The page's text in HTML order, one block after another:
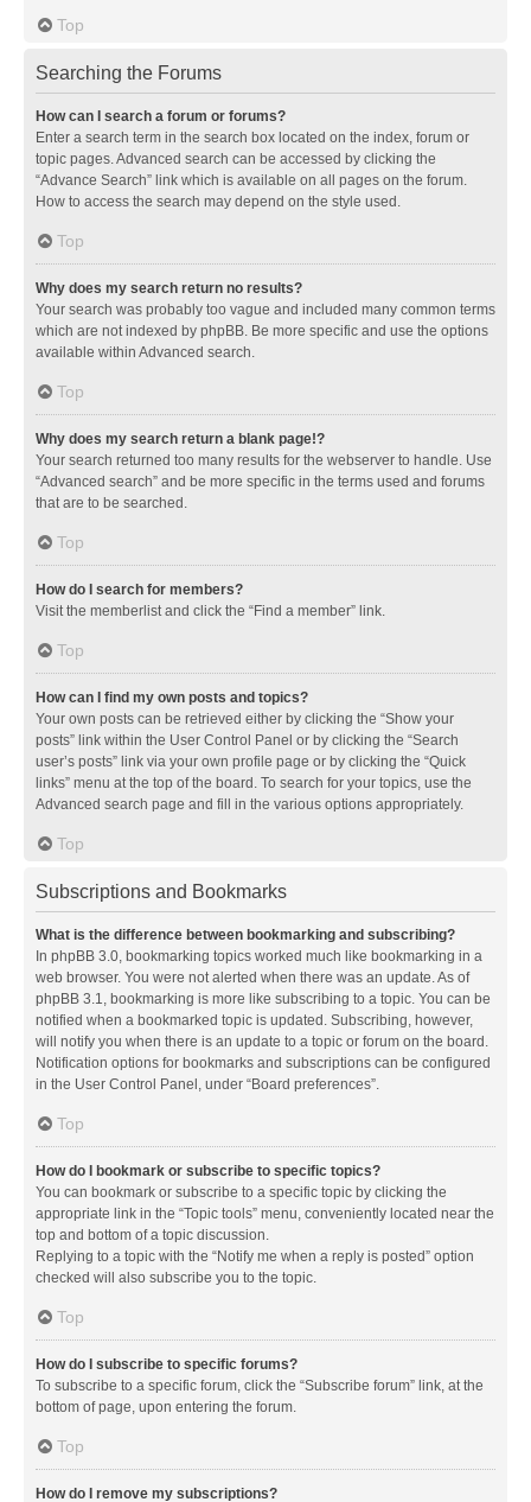
Top
Searching the Forums
How can I search a forum or forums?
Enter a search term in the search box located on the index, forum or
topic pages. Advanced search can be accessed by clicking the
“Advance Search” link which is available on all pages on the forum.
How to access the search may depend on the style used.
Top
Why does my search return no results?
Your search was probably too vague and included many common terms
which are not indexed by phpBB. Be more specific and use the options
available within Advanced search.
Top
Why does my search return a blank page!?
Your search returned too many results for the webserver to handle. Use
“Advanced search” and be more specific in the terms used and forums
that are to be searched.
Top
How do I search for members?
Visit the memberlist and click the “Find a member” link.
Top
How can I find my own posts and topics?
Your own posts can be retrieved either by clicking the “Show your
posts” link within the User Control Panel or by clicking the “Search
user’s posts” link via your own profile page or by clicking the “Quick
links” menu at the top of the board. To search for your topics, use the
Advanced search page and fill in the various options appropriately.
Top
Subscriptions and Bookmarks
What is the difference between bookmarking and subscribing?
In phpBB 3.0, bookmarking topics worked much like bookmarking in a
web browser. You were not alerted when there was an update. As of
phpBB 3.1, bookmarking is more like subscribing to a topic. You can be
notified when a bookmarked topic is updated. Subscribing, however,
will notify you when there is an update to a topic or forum on the board.
Notification options for bookmarks and subscriptions can be configured
in the User Control Panel, under “Board preferences”.
Top
How do I bookmark or subscribe to specific topics?
You can bookmark or subscribe to a specific topic by clicking the
appropriate link in the “Topic tools” menu, conveniently located near the
top and bottom of a topic discussion.
Replying to a topic with the “Notify me when a reply is posted” option
checked will also subscribe you to the topic.
Top
How do I subscribe to specific forums?
To subscribe to a specific forum, click the “Subscribe forum” link, at the
bottom of page, upon entering the forum.
Top
How do I remove my subscriptions?